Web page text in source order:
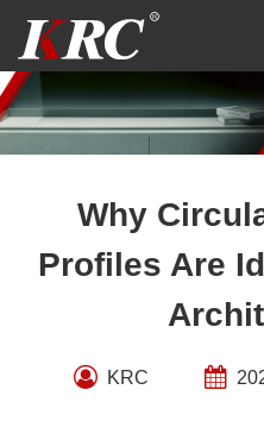
content
Why
Profiles Are
KRC